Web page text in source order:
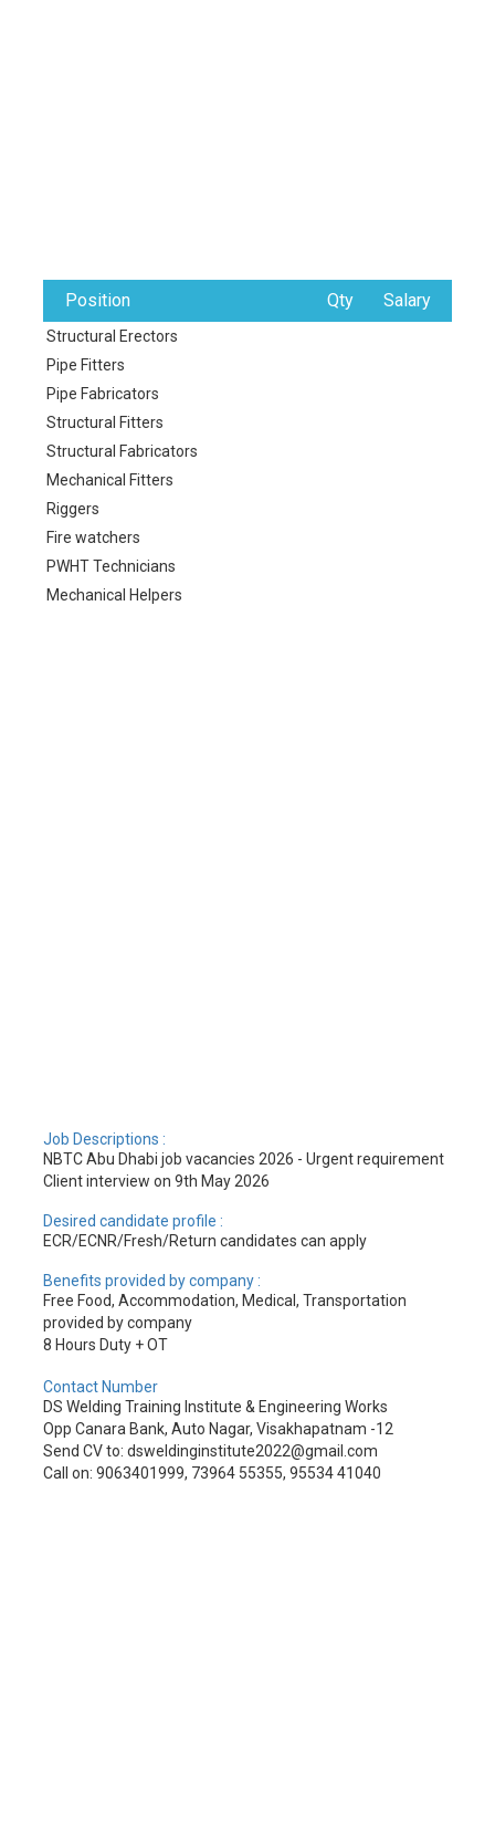
Position Qty Salary
Structural Erectors
Pipe Fitters
Pipe Fabricators
Structural Fitters
Structural Fabricators
Mechanical Fitters
Riggers
Fire watchers
PWHT Technicians
Mechanical Helpers
Job Descriptions :
NBTC Abu Dhabi job vacancies 2026 - Urgent requirement
Client interview on 9th May 2026
Desired candidate profile :
ECR/ECNR/Fresh/Return candidates can apply
Benefits provided by company :
Free Food, Accommodation, Medical, Transportation
provided by company
8 Hours Duty + OT
Contact Number
DS Welding Training Institute & Engineering Works
Opp Canara Bank, Auto Nagar, Visakhapatnam -12
Send CV to: dsweldinginstitute2022@gmail.com
Call on: 9063401999, 73964 55355, 95534 41040